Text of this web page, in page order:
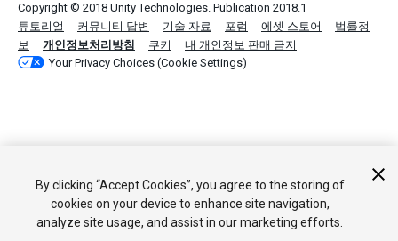
Copyright © 2018 Unity Technologies. Publication 2018.1
튜토리얼
커뮤니티 답변 기술 자료 포럼 에셋 스토어
법률정
보
개인정보처리방침 쿠키
내 개인정보 판매 금지
Your Privacy Choices (Cookie Settings)
By clicking “Accept Cookies”, you agree to the storing of
cookies on your device to enhance site navigation,
analyze site usage, and assist in our marketing efforts.